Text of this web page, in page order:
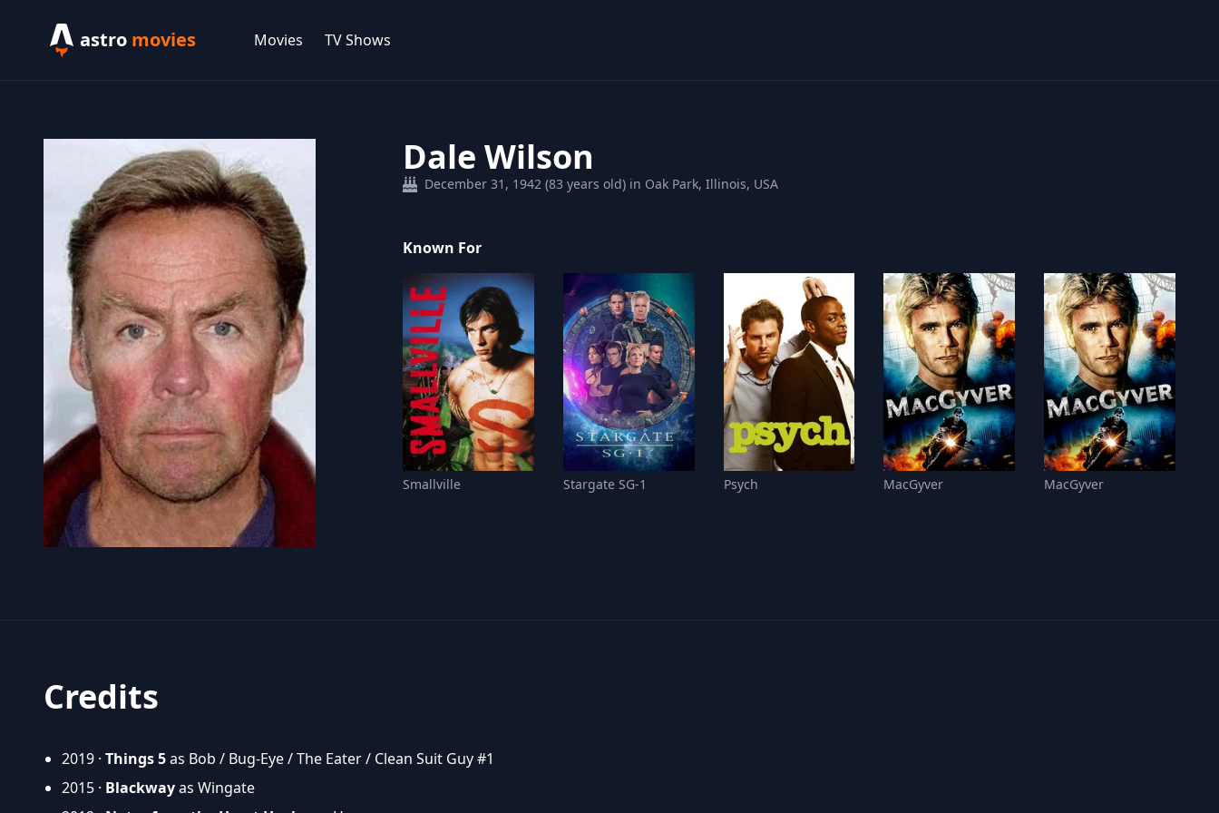
astro movies Movies TV Shows
Dale Wilson
December 31, 1942 (83 years old) in Oak Park, Illinois, USA
Known For
Smallville Stargate SG-1 Psych MacGyver MacGyver
Credits
2019 · Things 5as Bob / Bug-Eye / The Eater / Clean Suit Guy #1
2015 · Blackwayas Wingate